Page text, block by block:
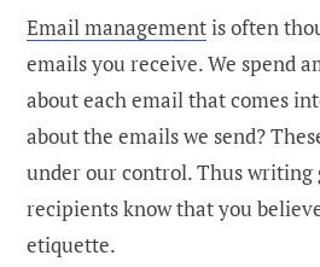
Email managementis often
emails you receive. We spend
about each email that comes
about the emails we send?
under our control. Thus writing
recipients know that you
etiquette.